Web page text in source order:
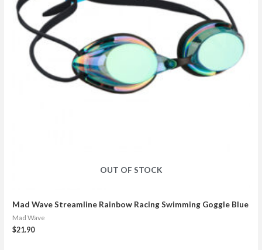
OUT OF STOCK
Mad Wave Streamline Rainbow Racing Swimming Goggle Blue
Mad Wave
$21.90